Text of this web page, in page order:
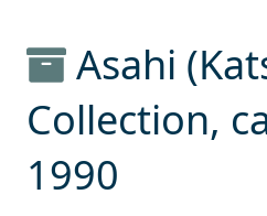
Asahi
Collection,
1990